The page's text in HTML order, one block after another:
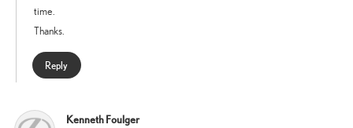
time.
Thanks.
Reply
Kenneth Foulger